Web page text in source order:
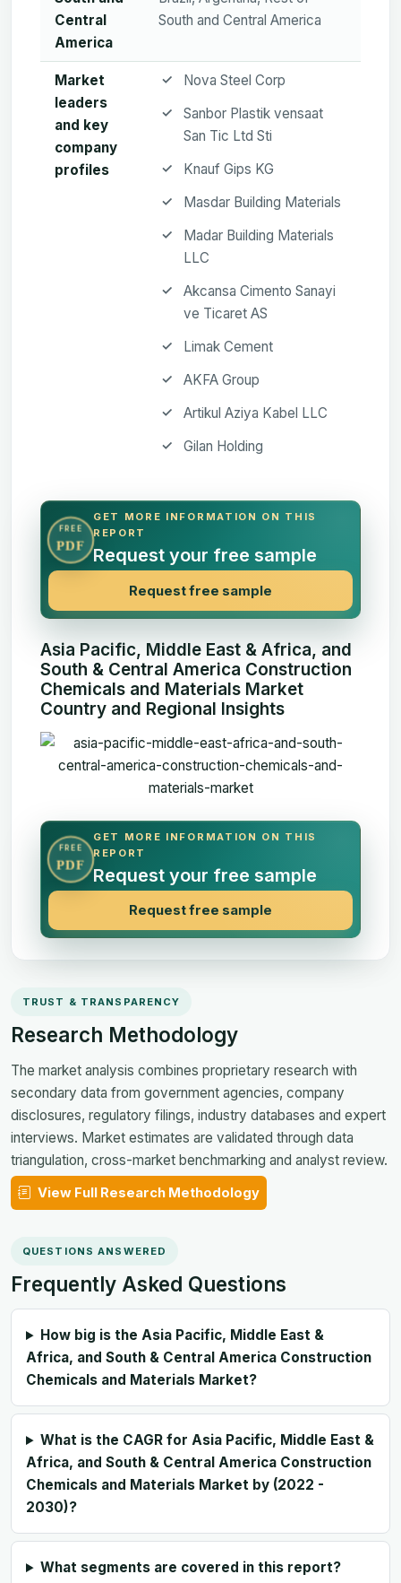
Central
America
South and Central America
Market
leaders
and key
company
profiles
Nova Steel Corp
Sanbor Plastik vensaat
San Tic Ltd Sti
Knauf Gips KG
Masdar Building Materials
Madar Building Materials
LLC
Akcansa Cimento Sanayi
ve Ticaret AS
Limak Cement
AKFA Group
Artikul Aziya Kabel LLC
Gilan Holding
FREE
PDF
GET MORE INFORMATION ON THIS
REPORT
Request your free sample
Request free sample
Asia Pacific, Middle East & Africa, and
South & Central America Construction
Chemicals and Materials Market
Country and Regional Insights
FREE
PDF
GET MORE INFORMATION ON THIS
REPORT
Request your free sample
Request free sample
TRUST & TRANSPARENCY
Research Methodology
The market analysis combines proprietary research with
secondary data from government agencies, company
disclosures, regulatory filings, industry databases and expert
interviews. Market estimates are validated through data
triangulation, cross-market benchmarking and analyst review.
View Full Research Methodology
QUESTIONS ANSWERED
Frequently Asked Questions
How big is the Asia Pacific, Middle East &
Africa, and South & Central America Construction
Chemicals and Materials Market?
What is the CAGR for Asia Pacific, Middle East &
Africa, and South & Central America Construction
Chemicals and Materials Market by (2022 -
2030)?
What segments are covered in this report?